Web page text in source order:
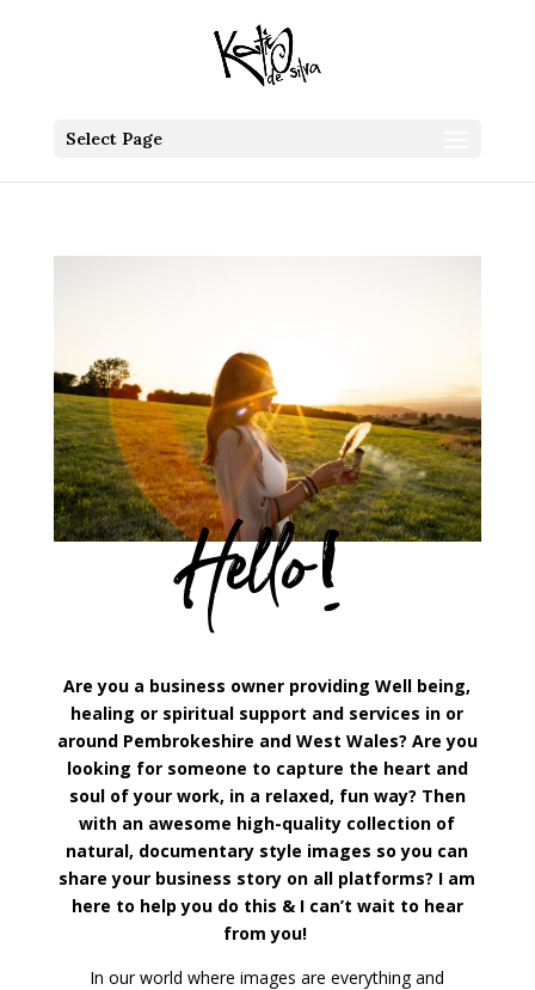
Select Page
Hello!
Are you a business owner providing Well being,
healing or spiritual support and services in or
around Pembrokeshire and West Wales? Are you
looking for someone to capture the heart and
soul of your work, in a relaxed, fun way? Then
with an awesome high-quality collection of
natural, documentary style images so you can
share your business story on all platforms? I am
here to help you do this & I can’t wait to hear
from you!
In our world where images are everything and